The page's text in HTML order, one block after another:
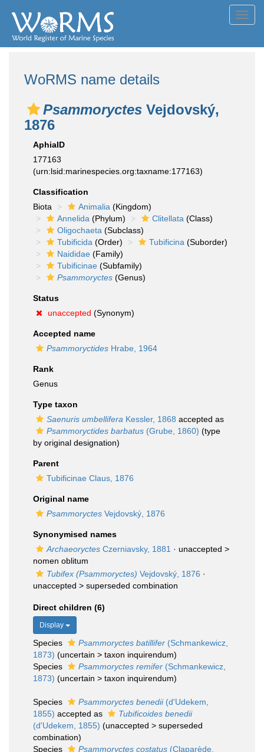
WoRMS name details
Psammoryctes Vejdovský,
1876
AphiaID
177163
(urn:lsid:marinespecies.org:taxname:177163)
Classification
Biota
Animalia (Kingdom)
Annelida (Phylum) Clitellata (Class)
Oligochaeta (Subclass)
Tubificida (Order) Tubificina (Suborder)
Naididae (Family)
Tubificinae (Subfamily)
Psammoryctes (Genus)
Status
unaccepted (Synonym)
Accepted name
Psammoryctides Hrabe, 1964
Rank
Genus
Type taxon
Saenuris umbellifera Kessler, 1868 accepted as
Psammoryctides barbatus (Grube, 1860) (type
by original designation)
Parent
Tubificinae Claus, 1876
Original name
Psammoryctes Vejdovský, 1876
Synonymised names
Archaeoryctes Czerniavsky, 1881 · unaccepted >
nomen oblitum
Tubifex (Psammoryctes) Vejdovský, 1876 ·
unaccepted > superseded combination
Direct children (6)
Display
Species Psammoryctes batillifer (Schmankewicz,
1873) (uncertain > taxon inquirendum)
Species
Psammoryctes remifer (Schmankewicz,
1873) (uncertain > taxon inquirendum)
Species Psammoryctes benedii(d'Udekem,
1855) accepted as
Tubificoides benedii
(d'Udekem, 1855) (unaccepted > superseded
combination)
Species
Psammoryctes costatus (Claparède,